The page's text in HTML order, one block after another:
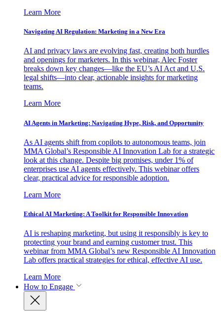
Learn More
Navigating AI Regulation: Marketing in a New Era
AI and privacy laws are evolving fast, creating both hurdles
and openings for marketers. In this webinar, Alec Foster
breaks down key changes—like the EU’s AI Act and U.S.
legal shifts—into clear, actionable insights for marketing
teams.
Learn More
AI Agents in Marketing: Navigating Hype, Risk, and Opportunity
As AI agents shift from copilots to autonomous teams, join
MMA Global’s Responsible AI Innovation Lab for a strategic
look at this change. Despite big promises, under 1% of
enterprises use AI agents effectively. This webinar offers
clear, practical advice for responsible adoption.
Learn More
Ethical AI Marketing: A Toolkit for Responsible Innovation
AI is reshaping marketing, but using it responsibly is key to
protecting your brand and earning customer trust. This
webinar from MMA Global’s new Responsible AI Innovation
Lab offers practical strategies for ethical, effective AI use.
Learn More
How to Engage